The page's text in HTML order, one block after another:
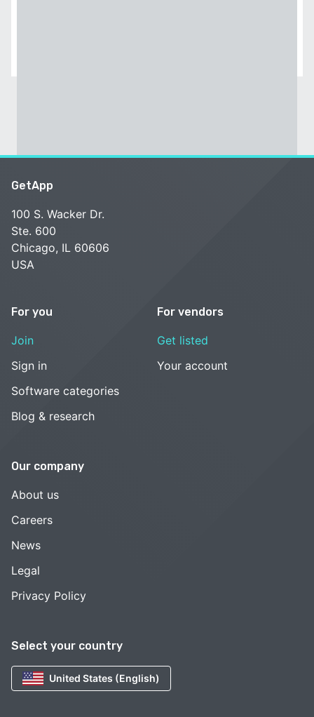
Select your country
United States (English)
GetApp
100 S. Wacker Dr.
Ste. 600
Chicago, IL 60606
USA
For you
Join
Sign in
Software categories
Blog & research
For vendors
Get listed
Your account
Our company
About us
Careers
News
Legal
Privacy Policy